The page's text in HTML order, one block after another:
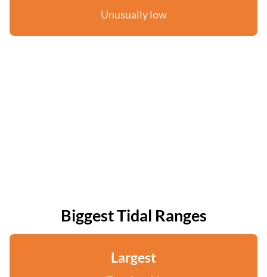
Unusually low
Biggest Tidal Ranges
Largest